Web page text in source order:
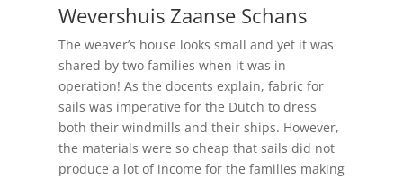
Wevershuis Zaanse Schans
The weaver’s house looks small and yet it was
shared by two families when it was in
operation! As the docents explain, fabric for
sails was imperative for the Dutch to dress
both their windmills and their ships. However,
the materials were so cheap that sails did not
produce a lot of income for the families making